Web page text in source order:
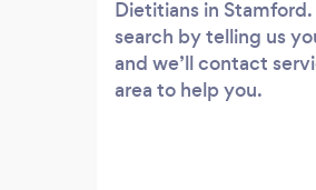
Dietitians in
search by telling us
and we’ll contact
area to help you.